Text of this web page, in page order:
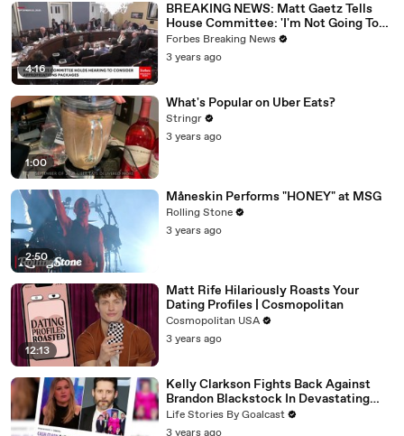
4:16
BREAKING NEWS: Matt Gaetz Tells
House Committee: 'I'm Not Going To
Vote For A Continuing Resolution'
Forbes Breaking News
3 years ago
1:00
What's Popular on Uber Eats?
Stringr
3 years ago
2:50
Måneskin Performs "HONEY" at MSG
Rolling Stone
3 years ago
12:13
Matt Rife Hilariously Roasts Your
Dating Profiles | Cosmopolitan
Cosmopolitan USA
3 years ago
Kelly Clarkson Fights Back Against
Brandon Blackstock In Devastating
Divorce Battle
Life Stories By Goalcast